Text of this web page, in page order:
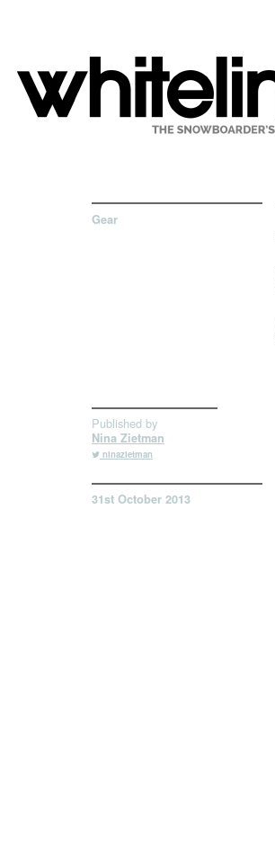
Gear
Published by
Nina Zietman
ninazietman
31st October 2013